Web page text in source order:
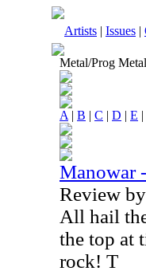
Artists | Issues |
Metal/Prog
A | B | C | D | E |
Manowar
Review
All hail
the top at
rock! T